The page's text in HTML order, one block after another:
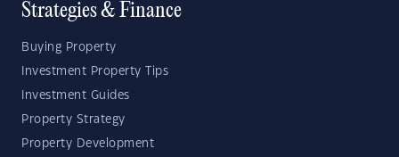
Strategies & Finance
Buying Property
Investment Property Tips
Investment Guides
Property Strategy
Property Development